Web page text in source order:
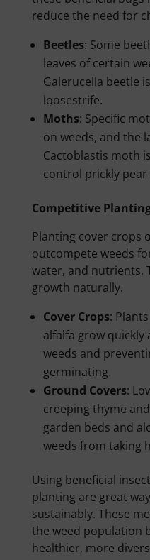
reduce the need for
Beetles: Some
leaves of certain
Galerucella beetle
loosestrife.
Moths: Specific
on weeds, and the
Cactoblastis moth
control prickly pear
Competitive
Planting cover crops
outcompete weeds
water, and nutrients.
growth naturally.
Cover Crops:
alfalfa grow quickly
weeds and
germinating.
Ground Covers:
creeping thyme
garden beds and
weeds from taking
Using beneficial
planting are great
sustainably. These
the weed population
healthier, more